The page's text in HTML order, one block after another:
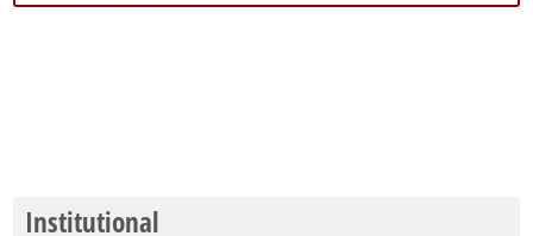
Institutional